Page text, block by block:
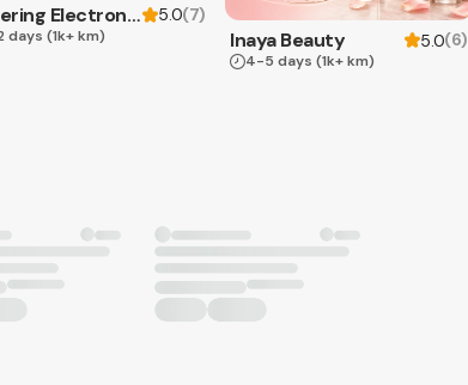
Levering Electronics 5.0(7)
days (1k+ km) Inaya Beauty 5.0(6)
4-5 days (1k+ km)